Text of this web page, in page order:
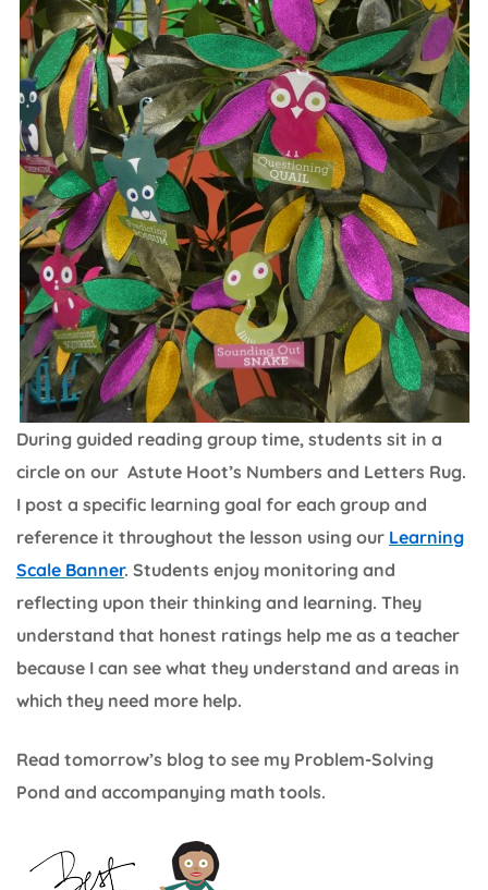
During guided reading group time, students sit in a
circle on our Astute Hoot’s Numbers and Letters Rug.
I post a specific learning goal for each group and
reference it throughout the lesson using our Learning
Scale Banner. Students enjoy monitoring and
reflecting upon their thinking and learning. They
understand that honest ratings help me as a teacher
because I can see what they understand and areas in
which they need more help.
Read tomorrow’s blog to see my Problem-Solving
Pond and accompanying math tools.